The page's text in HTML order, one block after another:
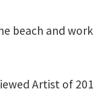
beach and
Artist of